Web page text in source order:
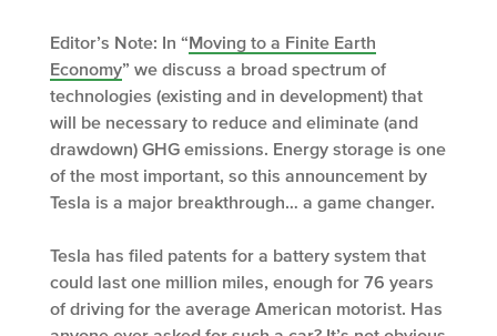
Editor’s Note: In “Moving to a Finite Earth
Economy” we discuss a broad spectrum of
technologies (existing and in development) that
will be necessary to reduce and eliminate (and
drawdown) GHG emissions. Energy storage is one
of the most important, so this announcement by
Tesla is a major breakthrough… a game changer.
Tesla has filed patents for a battery system that
could last one million miles, enough for 76 years
of driving for the average American motorist. Has